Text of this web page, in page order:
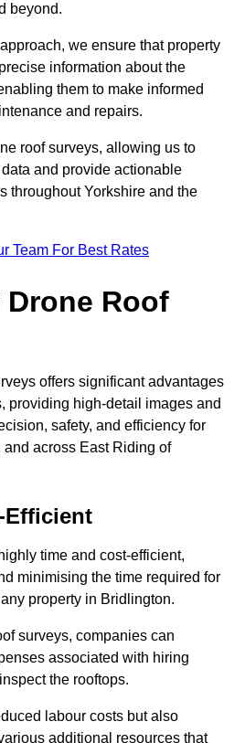
beyond.
we ensure that property
information about the
them to make informed
and repairs.
roof surveys, allowing us to
and provide actionable
throughout Yorkshire and the
Team For Best Rates
Roof
offers significant advantages
providing high-detail images and
safety, and efficiency for
across East Riding of
Efficient
time and cost-efficient,
minimising the time required for
property in Bridlington.
surveys, companies can
associated with hiring
the rooftops.
labour costs but also
additional resources that